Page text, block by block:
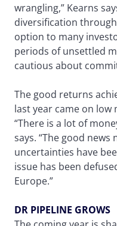
wrangling,” Kearns
diversification
option to many
periods of unsettled
cautious about
The good returns
last year came on low
“There is a lot of
says. “The good
uncertainties have
issue has been
Europe.”
DR PIPELINE GROWS